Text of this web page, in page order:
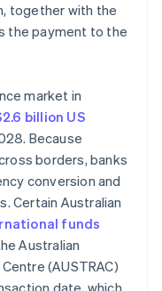
together with the
the payment to the
market in
billion US
Because
borders, banks
conversion and
Certain Australian
funds
Australian
(AUSTRAC)